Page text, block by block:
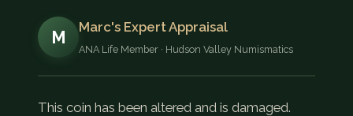
M
Marc's Expert Appraisal
ANA Life Member · Hudson Valley Numismatics
This coin has been altered and is damaged.